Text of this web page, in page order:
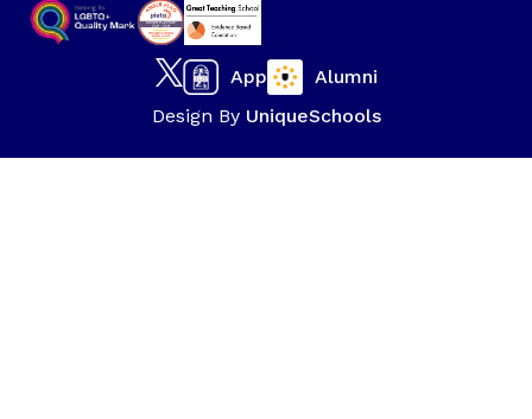
App
Alumni
Design By UniqueSchools